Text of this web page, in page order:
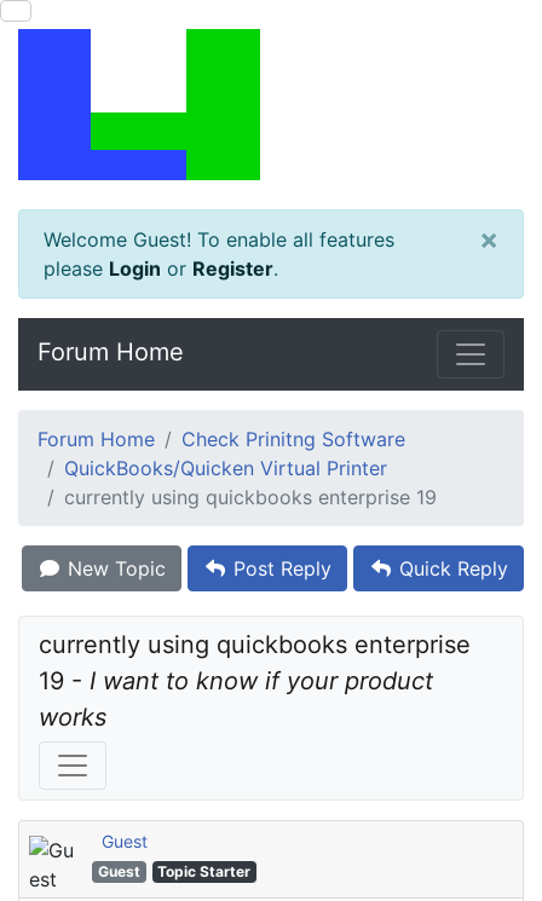
Welcome Guest! To enable all features
please Login or Register.
×
Forum Home
Forum Home
Check Prinitng Software
QuickBooks/Quicken Virtual Printer
currently using quickbooks enterprise 19
New Topic Post Reply Quick Reply
currently using quickbooks enterprise
19 - I want to know if your product
works
Guest
Guest Topic Starter